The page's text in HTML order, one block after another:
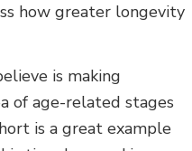
how greater longevity
is making
of age-related stages
is a great example